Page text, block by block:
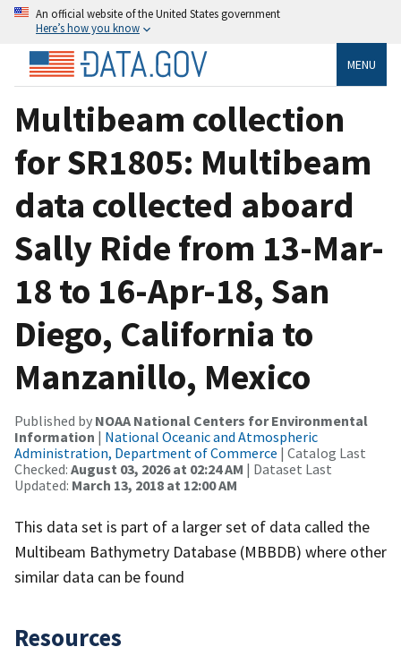
An official website of the United States government
Here’s how you know
MENU
Multibeam collection
for SR1805: Multibeam
data collected aboard
Sally Ride from 13-Mar-
18 to 16-Apr-18, San
Diego, California to
Manzanillo, Mexico
Published by NOAA National Centers for Environmental
Information | National Oceanic and Atmospheric
Administration, Department of Commerce | Catalog Last
Checked: August 03, 2026 at 02:24 AM | Dataset Last
Updated: March 13, 2018 at 12:00 AM
This data set is part of a larger set of data called the
Multibeam Bathymetry Database (MBBDB) where other
similar data can be found
Resources